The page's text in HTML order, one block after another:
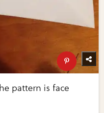
pattern is face